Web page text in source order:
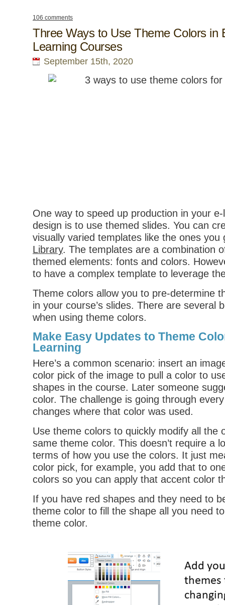
106 comments
Three Ways to Use Theme Colors in
Learning Courses
September 15th, 2020
One way to speed up production in your
design is to use themed slides. You can
visually varied templates like the ones
Library. The templates are a combination
themed elements: fonts and colors.
to have a complex template to leverage
Theme colors allow you to pre-determine
in your course’s slides. There are several
when using theme colors.
Make Easy Updates to Theme
Learning
Here’s a common scenario: insert an
color pick of the image to pull a color to
shapes in the course. Later someone
color. The challenge is going through
changes where that color was used.
Use theme colors to quickly modify all the
same theme color. This doesn’t require a
terms of how you use the colors. It just
color pick, for example, you add that to
colors so you can apply that accent color
If you have red shapes and they need to
theme color to fill the shape all you need
theme color.